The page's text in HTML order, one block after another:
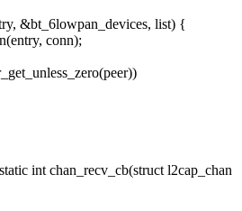
&bt_6lowpan_devices, list) {
conn);
int chan_recv_cb(struct l2cap_chan